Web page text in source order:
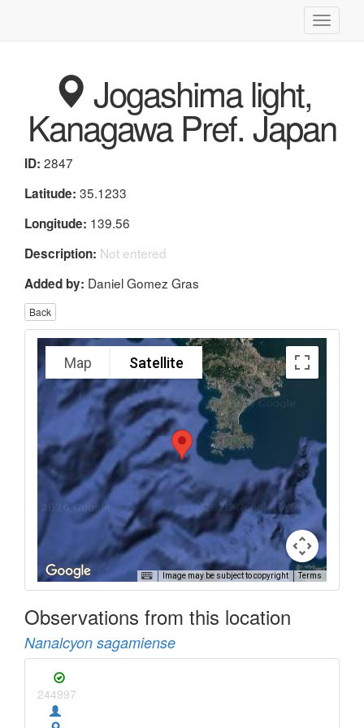
Toggle
Jogashima light,
Kanagawa Pref. Japan
ID: 2847
Latitude: 35.1233
Longitude: 139.56
Description: Not entered
Added by: Daniel Gomez Gras
Back
Map Satellite
Image may be subject to copyright Terms
Observations from this location
Nanalcyon sagamiense
244997